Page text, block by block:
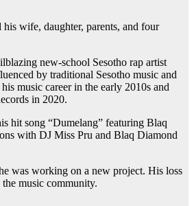
his wife, daughter, parents, and four
new-school Sesotho rap artist
by traditional Sesotho music and
music career in the early 2010s and
in 2020.
hit song “Dumelang” featuring Blaq
with DJ Miss Pru and Blaq Diamond
was working on a new project. His loss
music community.